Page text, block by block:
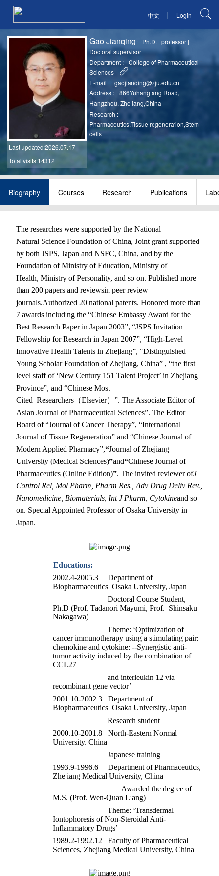
中文 | Login
Last updated:2026.07.17
Total visits:14312
Gao Jianqing Ph.D. |professor |
Doctoral supervisor
Department :
College of Pharmaceutical
Sciences
E-mail :
gaojianqing@zju.edu.cn
Address :
866Yuhangtang Road,
Hangzhou, Zhejiang,China
Research :
Pharmaceutics,Tissue regeneration,Stem
cells
Biography Courses Research Publications
The researches were supported by the National
Natural Science Foundation of China, Joint grant supported
by both JSPS, Japan and NSFC, China, and by the
Foundation of Ministry of Education, Ministry of
Health, Ministry of Personality, and so on. Published more
than 200 papers and reviewsin peer review
journals.Authorized 20 national patents. Honored more than
7 awards including the “Chinese Embassy Award for the
Best Research Paper in Japan 2003”, “JSPS Invitation
Fellowship for Research in Japan 2007”, “High-Level
Innovative Health Talents in Zhejiang”, “Distinguished
Young Scholar Foundation of Zhejiang, China” , “the first
level staff of ‘New Century 151 Talent Project’ in Zhejiang
Province”, and “Chinese Most
Cited Researchers（Elsevier）”. The Associate Editor of
Asian Journal of Pharmaceutical Sciences”. The Editor
Board of “Journal of Cancer Therapy”, “International
Journal of Tissue Regeneration” and “Chinese Journal of
Modern Applied Pharmacy”,“Journal of Zhejiang
University (Medical Sciences)”and“Chinese Journal of
Pharmaceutics (Online Edition)”. The invited reviewer ofJ
Control Rel, Mol Pharm, Pharm Res., Adv Drug Deliv Rev.,
Nanomedicine, Biomaterials, Int J Pharm, Cytokineand so
on. Special Appointed Professor of Osaka University in
Japan.
Educations:
2002.4-2005.3 Department of
Biopharmaceutics, Osaka University, Japan
Doctoral Course Student,
Ph.D (Prof. Tadanori Mayumi, Prof. Shinsaku
Nakagawa)
Theme: ‘Optimization of
cancer immunotherapy using a stimulating pair:
chemokine and cytokine: --Synergistic anti-
tumor activity induced by the combination of
CCL27
and interleukin 12 via
recombinant gene vector’
2001.10-2002.3 Department of
Biopharmaceutics, Osaka University, Japan
Research student
2000.10-2001.8 North-Eastern Normal
University, China
Japanese training
1993.9-1996.6 Department of Pharmaceutics,
Zhejiang Medical University, China
Awarded the degree of
M.S. (Prof. Wen-Quan Liang)
Theme: ‘Transdermal
Iontophoresis of Non-Steroidal Anti-
Inflammatory Drugs’
1989.2-1992.12 Faculty of Pharmaceutical
Sciences, Zhejiang Medical University, China